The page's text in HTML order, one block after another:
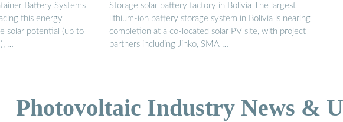
Battery Systems
this energy
solar potential (up to
…
Storage solar battery factory in Bolivia The largest
lithium-ion battery storage system in Bolivia is nearing
completion at a co-located solar PV site, with project
partners including Jinko, SMA …
Photovoltaic Industry News &